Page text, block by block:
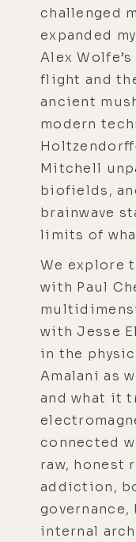
challenged
expanded
Alex
flight and
ancient
modern
Mitchell
biofields,
brainwave
limits of
We explore
with Paul
with Jesse
in the
Amalani as
and what it
connected
raw, honest
addiction,
governance,
internal